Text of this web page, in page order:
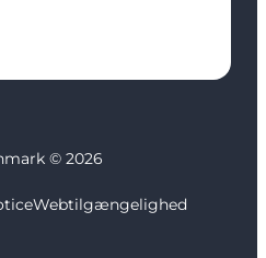
© 2026
Webtilgængelighed